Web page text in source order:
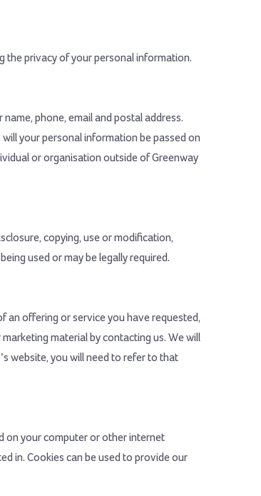
the privacy of your personal information.
phone, email and postal address.
your personal information be passed on
or organisation outside of Greenway
copying, use or modification,
used or may be legally required.
an offering or service you have requested,
material by contacting us. We will
website, you will need to refer to that
on your computer or other internet
in. Cookies can be used to provide our